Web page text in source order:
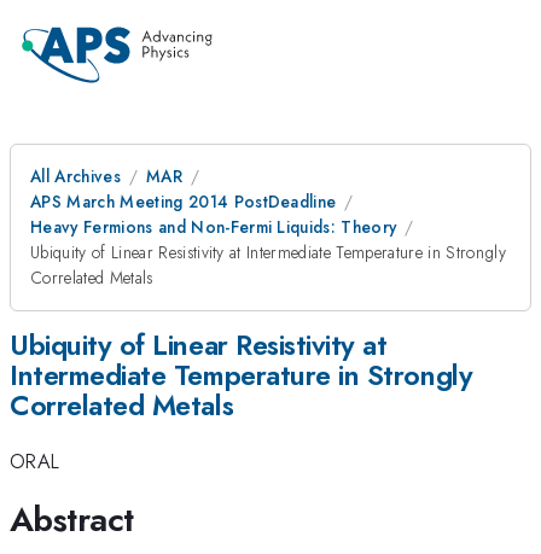
All Archives
MAR
APS March Meeting 2014 PostDeadline
Heavy Fermions and Non-Fermi Liquids: Theory
Ubiquity of Linear Resistivity at Intermediate Temperature in Strongly
Correlated Metals
Ubiquity of Linear Resistivity at
Intermediate Temperature in Strongly
Correlated Metals
ORAL
Abstract